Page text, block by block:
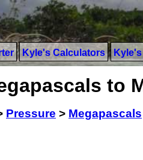
Kyle's Calculators
to
Pressure > Megapascals